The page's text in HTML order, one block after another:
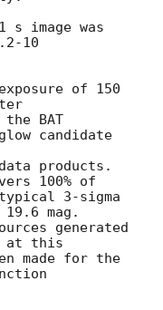
image was
10
of 150
BAT
candidate
products.
100% of
3-sigma
mag.
generated
at this
made for the